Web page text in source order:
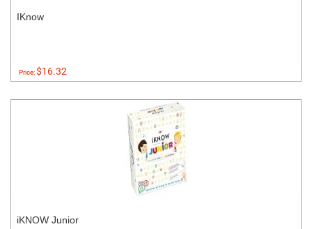
IKnow
Price:$16.32
iKNOW Junior